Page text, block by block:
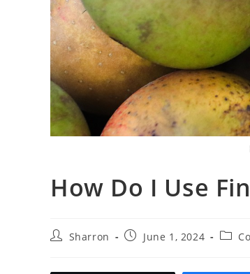
How Do I Use
PostSharron
PostJune 1, 2024
Post